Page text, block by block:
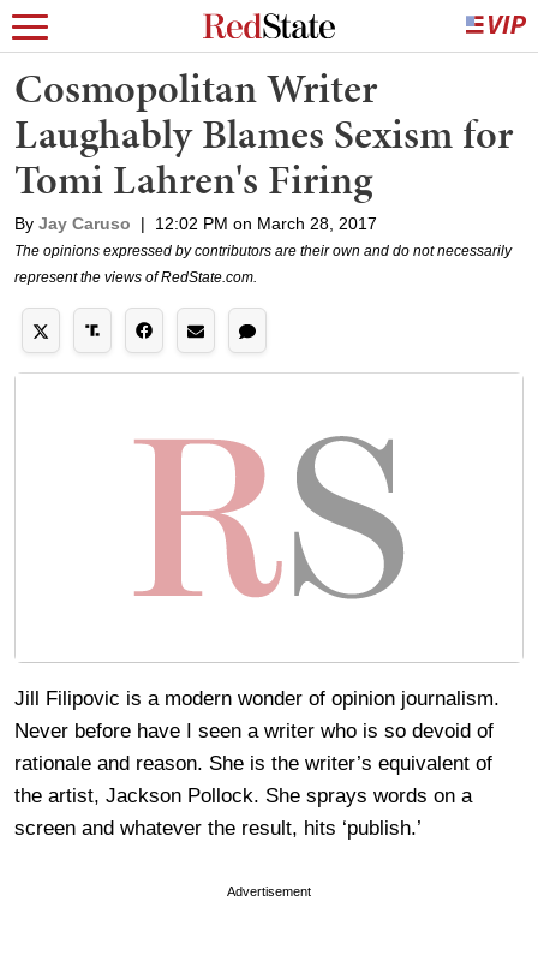
Cosmopolitan Writer
Laughably Blames Sexism for
Tomi Lahren's Firing
By Jay Caruso | 12:02 PM on March 28, 2017
The opinions expressed by contributors are their own and do not necessarily
represent the views of RedState.com.
Jill Filipovic is a modern wonder of opinion journalism.
Never before have I seen a writer who is so devoid of
rationale and reason. She is the writer’s equivalent of
the artist, Jackson Pollock. She sprays words on a
screen and whatever the result, hits ‘publish.’
Advertisement